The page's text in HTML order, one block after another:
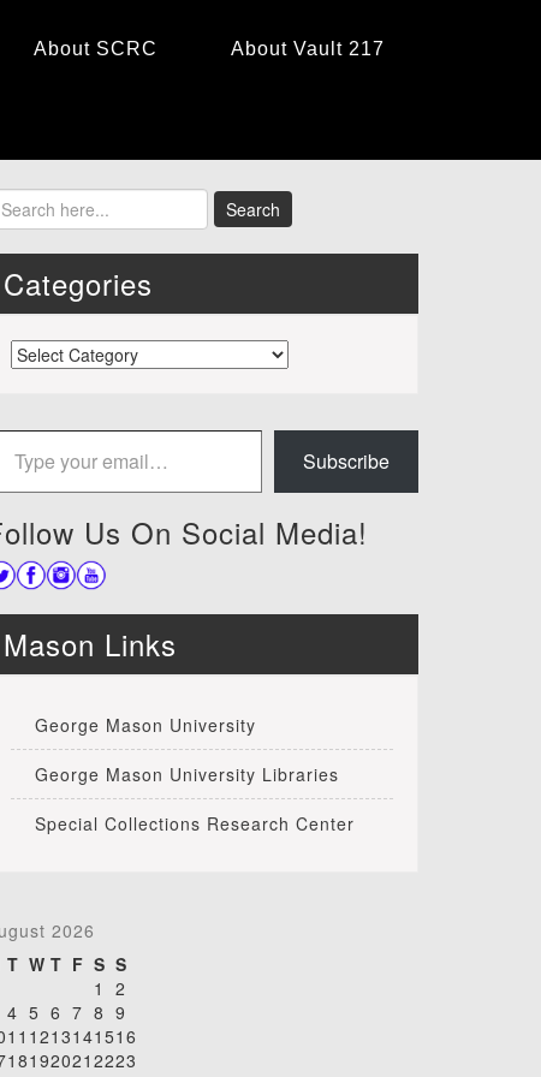
About SCRC About Vault 217
Categories
Categories
your email…
Subscribe
Us On Social Media!
Mason Links
George Mason University
George Mason University Libraries
Special Collections Research Center
2026
T W T F S S
1
2
4 5 6 7 8 9
11 1213141516
18192021 2223